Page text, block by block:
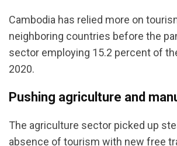
Cambodia has relied more on
neighboring countries before the
sector employing 15.2 percent of
2020.
Pushing agriculture and
The agriculture sector picked up
absence of tourism with new free